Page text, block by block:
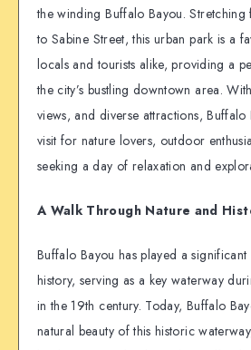
the winding Buffalo Bayou.
to Sabine Street, this urban park is a
locals and tourists alike, providing a
the city’s bustling downtown area.
views, and diverse attractions, Buffalo
visit for nature lovers, outdoor
seeking a day of relaxation and
A Walk Through Nature and
Buffalo Bayou has played a significant
history, serving as a key waterway
in the 19th century. Today, Buffalo
natural beauty of this historic